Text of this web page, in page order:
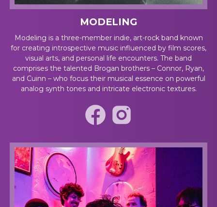
MODELING
Modeling is a three-member indie, art-rock band known
for creating introspective music influenced by film scores,
visual arts, and personal life encounters. The band
comprises the talented Brogan brothers – Connor, Ryan,
and Cuinn – who focus their musical essence on powerful
analog synth tones and intricate electronic textures.